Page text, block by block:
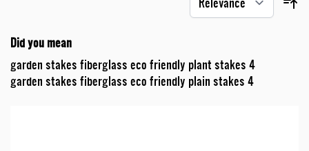
Did you mean
garden stakes fiberglass eco friendly plant stakes 4
garden stakes fiberglass eco friendly plain stakes 4